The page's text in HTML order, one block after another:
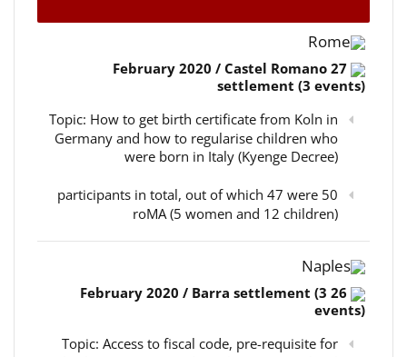
Rome
27 February 2020 / Castel Romano
settlement (3 events)
Topic: How to get birth certificate from Koln in
Germany and how to regularise children who
were born in Italy (Kyenge Decree)
50 participants in total, out of which 47 were
roMA (5 women and 12 children)
Naples
26 February 2020 / Barra settlement (3
events)
Topic: Access to fiscal code, pre-requisite for